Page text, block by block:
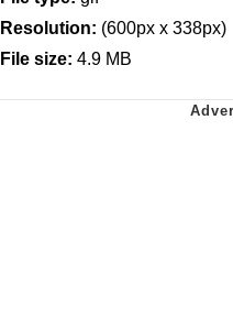
Resolution: (600px x 338px)
File size: 4.9 MB